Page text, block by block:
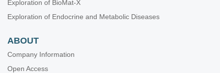
Exploration of BioMat-X
Exploration of Endocrine and Metabolic Diseases
ABOUT
Company Information
Open Access